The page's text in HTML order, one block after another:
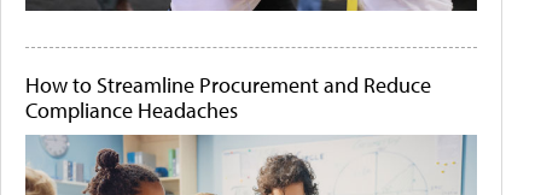
How to Streamline Procurement and Reduce
Compliance Headaches